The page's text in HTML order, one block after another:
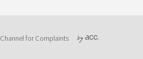
Channel for Complaints